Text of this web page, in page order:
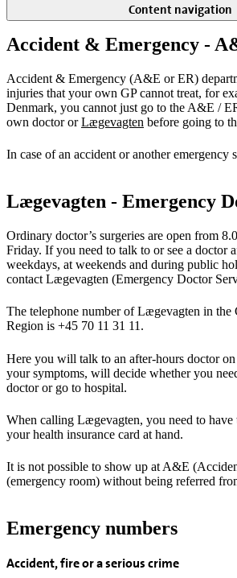
Content navigation
Accident & Emergency -
Accident & Emergency (A&E or ER)
injuries that your own GP cannot treat, for
Denmark, you cannot just go to the A&E /
own doctor orLægevagten before going to
In case of an accident or another emergency
Lægevagten - Emergency
Ordinary doctor’s surgeries are open from
Friday. If you need to talk to or see a doctor
weekdays, at weekends and during public
contact Lægevagten (Emergency Doctor
The telephone number of Lægevagten in the
Region is +45 70 11 31 11.
Here you will talk to an after-hours doctor
your symptoms, will decide whether you
doctor or go to hospital.
When calling Lægevagten, you need to have
your health insurance card at hand.
It is not possible to show up at A&E
(emergency room) without being referred
Emergency numbers
Accident, fire or a serious crime